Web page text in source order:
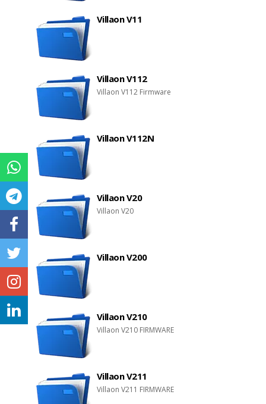
Villaon V11
Villaon V112
Villaon V112 Firmware
Villaon V112N
Villaon V20
Villaon V20
Villaon V200
Villaon V210
Villaon V210 FIRMWARE
Villaon V211
Villaon V211 FIRMWARE